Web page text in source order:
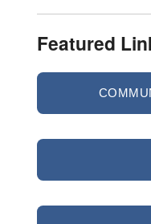
Featured